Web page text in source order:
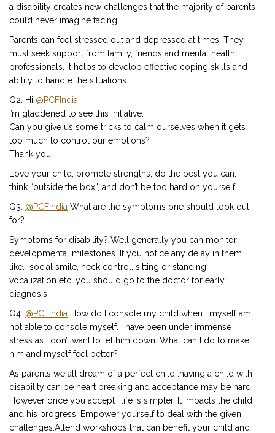
a disability creates new challenges that the majority of parents
could never imagine facing.
Parents can feel stressed out and depressed at times. They
must seek support from family, friends and mental health
professionals. It helps to develop effective coping skills and
ability to handle the situations.
Q2. Hi @PCFIndia
I’m gladdened to see this initiative.
Can you give us some tricks to calm ourselves when it gets
too much to control our emotions?
Thank you.
Love your child, promote strengths, do the best you can,
think “outside the box”, and don’t be too hard on yourself.
Q3. @PCFIndia What are the symptoms one should look out
for?
Symptoms for disability? Well generally you can monitor
developmental milestones. If you notice any delay in them
like… social smile, neck control, sitting or standing,
vocalization etc. you should go to the doctor for early
diagnosis.
Q4. @PCFIndia How do I console my child when I myself am
not able to console myself. I have been under immense
stress as I don’t want to let him down. What can I do to make
him and myself feel better?
As parents we all dream of a perfect child .having a child with
disability can be heart breaking and acceptance may be hard.
However once you accept ..life is simpler. It impacts the child
and his progress. Empower yourself to deal with the given
challenges.Attend workshops that can benefit your child and